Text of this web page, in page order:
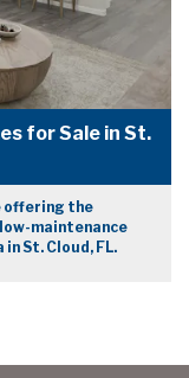
for Sale in St.
offering the
maintenance
St. Cloud, FL.